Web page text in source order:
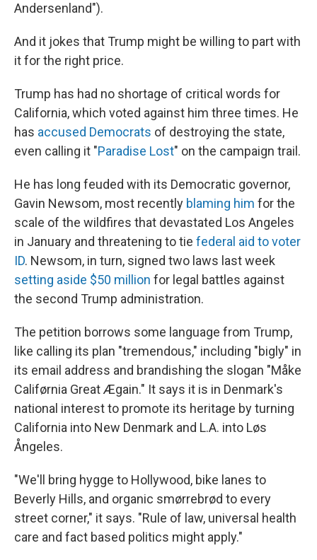
Andersenland").
And it jokes that Trump might be willing to part with
it for the right price.
Trump has had no shortage of critical words for
California, which voted against him three times. He
has accused Democrats of destroying the state,
even calling it "Paradise Lost" on the campaign trail.
He has long feuded with its Democratic governor,
Gavin Newsom, most recently blaming him for the
scale of the wildfires that devastated Los Angeles
in January and threatening to tie federal aid to voter
ID. Newsom, in turn, signed two laws last week
setting aside $50 million for legal battles against
the second Trump administration.
The petition borrows some language from Trump,
like calling its plan "tremendous," including "bigly" in
its email address and brandishing the slogan "Måke
Califørnia Great Ægain." It says it is in Denmark's
national interest to promote its heritage by turning
California into New Denmark and L.A. into Løs
Ångeles.
"We'll bring hygge to Hollywood, bike lanes to
Beverly Hills, and organic smørrebrød to every
street corner," it says. "Rule of law, universal health
care and fact based politics might apply."